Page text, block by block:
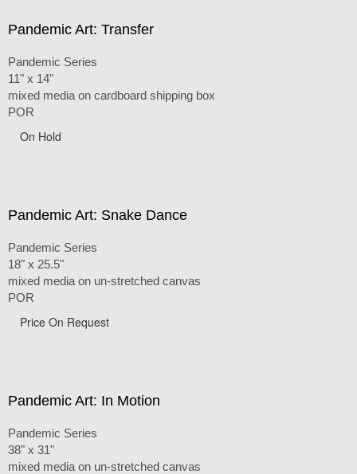
Pandemic Art: Transfer
Pandemic Series
11" x 14"
mixed media on cardboard shipping box
POR
On Hold
Pandemic Art: Snake Dance
Pandemic Series
18" x 25.5"
mixed media on un-stretched canvas
POR
Price On Request
Pandemic Art: In Motion
Pandemic Series
38" x 31"
mixed media on un-stretched canvas